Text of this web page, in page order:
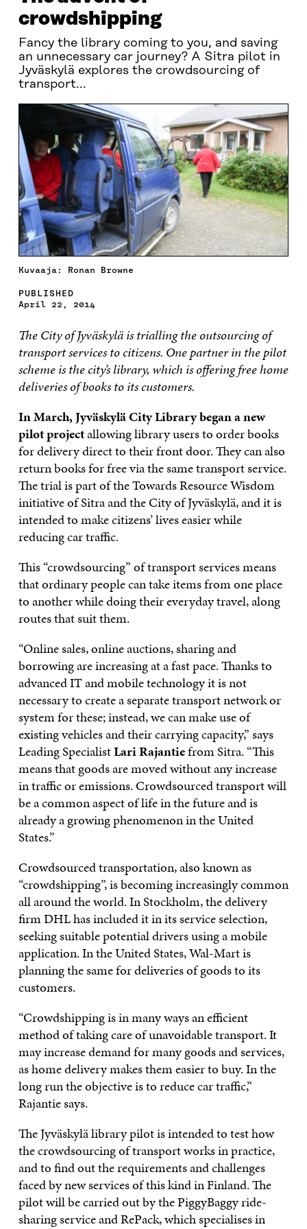
crowdshipping
Fancy the library coming to you, and saving
an unnecessary car journey? A Sitra pilot in
Jyväskylä explores the crowdsourcing of
transport...
Kuvaaja: Ronan Browne
PUBLISHED
April 22, 2014
The City of Jyväskylä is trialling the outsourcing of
transport services to citizens. One partner in the pilot
scheme is the city’s library, which is offering free home
deliveries of books to its customers.
In March, Jyväskylä City Library began a new
pilot projectallowing library users to order books
for delivery direct to their front door. They can also
return books for free via the same transport service.
The trial is part of the Towards Resource Wisdom
initiative of Sitra and the City of Jyväskylä, and it is
intended to make citizens’ lives easier while
reducing car traffic.
This “crowdsourcing” of transport services means
that ordinary people can take items from one place
to another while doing their everyday travel, along
routes that suit them.
“Online sales, online auctions, sharing and
borrowing are increasing at a fast pace. Thanks to
advanced IT and mobile technology it is not
necessary to create a separate transport network or
system for these; instead, we can make use of
existing vehicles and their carrying capacity,” says
Leading SpecialistLari Rajantiefrom Sitra. “This
means that goods are moved without any increase
in traffic or emissions. Crowdsourced transport will
be a common aspect of life in the future and is
already a growing phenomenon in the United
States.”
Crowdsourced transportation, also known as
“crowdshipping”, is becoming increasingly common
all around the world. In Stockholm, the delivery
firm DHL has included it in its service selection,
seeking suitable potential drivers using a mobile
application. In the United States, Wal-Mart is
planning the same for deliveries of goods to its
customers.
“Crowdshipping is in many ways an efficient
method of taking care of unavoidable transport. It
may increase demand for many goods and services,
as home delivery makes them easier to buy. In the
long run the objective is to reduce car traffic,”
Rajantie says.
The Jyväskylä library pilot is intended to test how
the crowdsourcing of transport works in practice,
and to find out the requirements and challenges
faced by new services of this kind in Finland. The
pilot will be carried out by the PiggyBaggy ride-
sharing service and RePack, which specialises in